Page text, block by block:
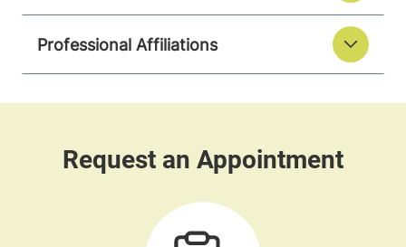
Professional Affiliations